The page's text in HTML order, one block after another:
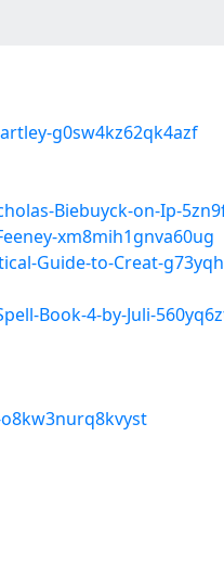
g0sw4kz62qk4azf
Biebuyck-on-Ip-
xm8mih1gnva60ug
Guide-to-Creat-
Book-4-by-Juli-